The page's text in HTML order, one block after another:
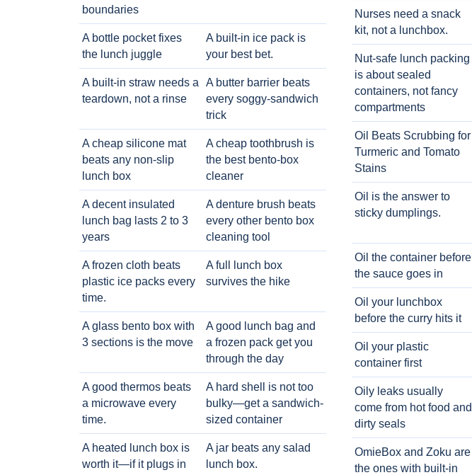
boundaries
A bottle pocket fixes
the lunch juggle
A built-in ice pack is
your best bet.
A built-in straw needs a
teardown, not a rinse
A butter barrier beats
every soggy-sandwich
trick
A cheap silicone mat
beats any non-slip
lunch box
A cheap toothbrush is
the best bento-box
cleaner
A decent insulated
lunch bag lasts 2 to 3
years
A denture brush beats
every other bento box
cleaning tool
A frozen cloth beats
plastic ice packs every
time.
A full lunch box
survives the hike
A glass bento box with
3 sections is the move
A good lunch bag and
a frozen pack get you
through the day
A good thermos beats
a microwave every
time.
A hard shell is not too
bulky—get a sandwich-
sized container
A heated lunch box is
worth it—if it plugs in
A jar beats any salad
lunch box.
Nurses need a snack
kit, not a lunchbox.
Nut-safe lunch packing
is about sealed
containers, not fancy
compartments
Oil Beats Scrubbing for
Turmeric and Tomato
Stains
Oil is the answer to
sticky dumplings.
Oil the container before
the sauce goes in
Oil your lunchbox
before the curry hits it
Oil your plastic
container first
Oily leaks usually
come from hot food and
dirty seals
OmieBox and Zoku are
the ones with built-in